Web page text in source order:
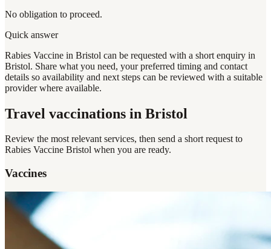
No obligation to proceed.
Quick answer
Rabies Vaccine in Bristol can be requested with a short enquiry in
Bristol. Share what you need, your preferred timing and contact
details so availability and next steps can be reviewed with a suitable
provider where available.
Travel vaccinations in Bristol
Review the most relevant services, then send a short request to
Rabies Vaccine Bristol when you are ready.
Vaccines